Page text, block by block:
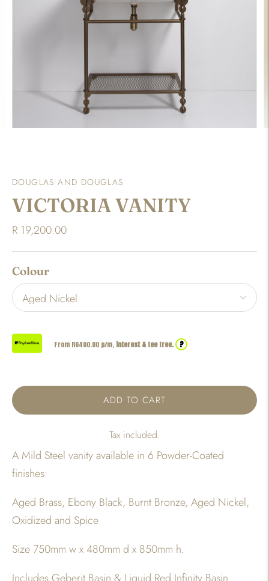
DOUGLAS AND DOUGLAS
VICTORIA VANITY
R 19,200.00
Colour
From R6400.00 p/m, interest & fee free. ?
ADD TO CART
Tax included.
A Mild Steel vanity available in 6 Powder-Coated
finishes:
Aged Brass, Ebony Black, Burnt Bronze, Aged Nickel,
Oxidized and Spice
Size 750mm w x 480mm d x 850mm h.